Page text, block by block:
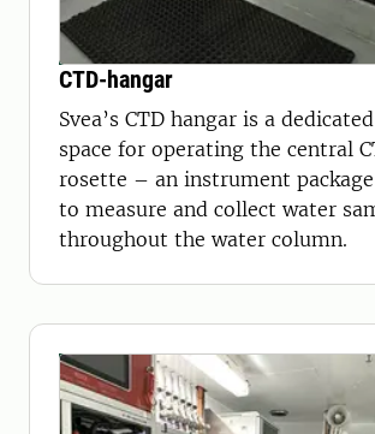
CTD-hangar
Svea’s CTD hangar is a dedicated
space for operating the central
rosette – an instrument
to measure and collect water
throughout the water column.